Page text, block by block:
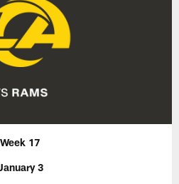
Week 17
3